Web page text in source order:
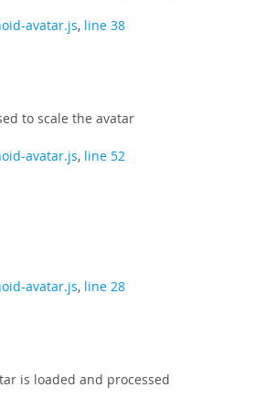
avatar.js, line 38
to scale the avatar
avatar.js, line 52
avatar.js, line 28
is loaded and processed